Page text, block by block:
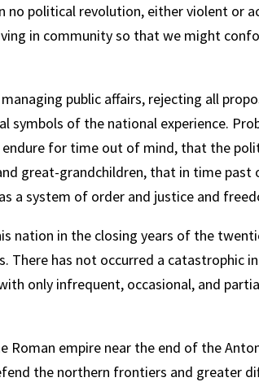
no political revolution, either violent or
in community so that we might
public affairs, rejecting all
symbols of the national experience.
for time out of mind, that the
great-grandchildren, that in time past
a system of order and justice and
nation in the closing years of the
There has not occurred a catastrophic
only infrequent, occasional, and
empire near the end of the
the northern frontiers and greater